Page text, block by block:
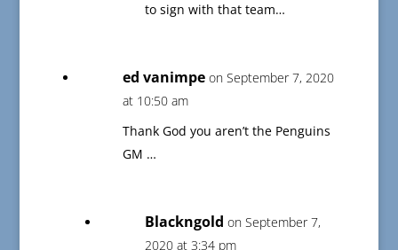
to sign with that team…
ed vanimpe on September 7, 2020
at 10:50 am
Thank God you aren’t the Penguins
GM …
Blackngold on September 7,
2020 at 3:34 pm